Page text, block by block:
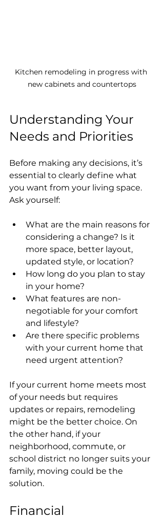
Kitchen remodeling in progress with
new cabinets and countertops
Understanding Your
Needs and Priorities
Before making any decisions, it’s
essential to clearly define what
you want from your living space.
Ask yourself:
What are the main reasons for
considering a change? Is it
more space, better layout,
updated style, or location?
How long do you plan to stay
in your home?
What features are non-
negotiable for your comfort
and lifestyle?
Are there specific problems
with your current home that
need urgent attention?
If your current home meets most
of your needs but requires
updates or repairs, remodeling
might be the better choice. On
the other hand, if your
neighborhood, commute, or
school district no longer suits your
family, moving could be the
solution.
Financial